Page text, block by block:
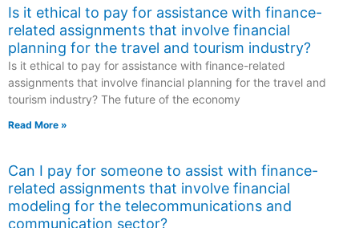
Is it ethical to pay for assistance with finance-
related assignments that involve financial
planning for the travel and tourism industry?
Is it ethical to pay for assistance with finance-related
assignments that involve financial planning for the travel and
tourism industry? The future of the economy
Read More »
Can I pay for someone to assist with finance-
related assignments that involve financial
modeling for the telecommunications and
communication sector?